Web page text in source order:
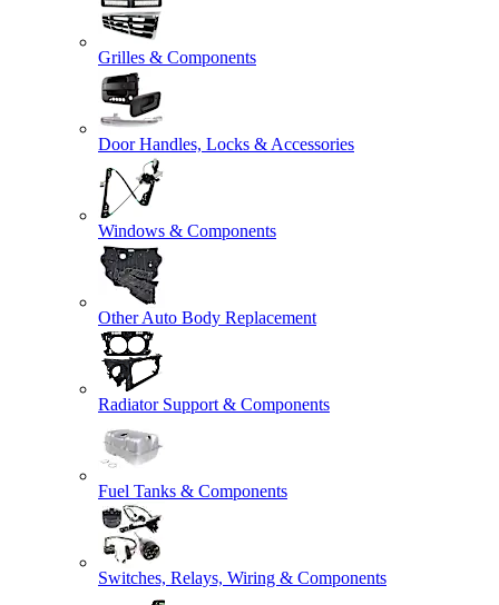
Grilles & Components
Door Handles, Locks & Accessories
Windows & Components
Other Auto Body Replacement
Radiator Support & Components
Fuel Tanks & Components
Switches, Relays, Wiring & Components